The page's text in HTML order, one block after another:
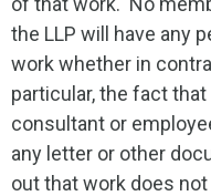
the LLP will have any
work whether in
particular, the fact
consultant or
any letter or other
out that work does